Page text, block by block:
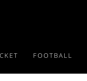
FOOTBALL